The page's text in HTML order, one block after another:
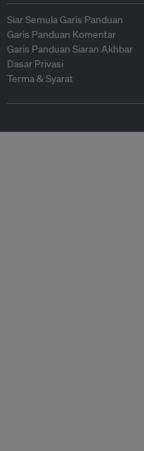
Siar Semula Garis Panduan
Garis Panduan Komentar
Garis Panduan Siaran Akhbar
Dasar Privasi
Terma & Syarat